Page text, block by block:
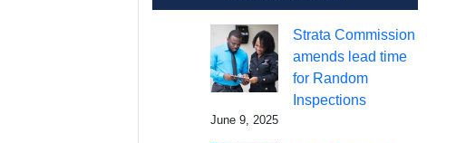
Strata Commission
amends lead time
for Random
Inspections
June 9, 2025